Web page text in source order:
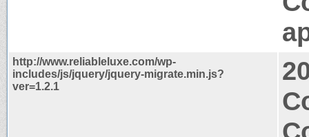
http://www.reliableluxe.com/wp-
includes/js/jquery/jquery-migrate.min.js?
ver=1.2.1